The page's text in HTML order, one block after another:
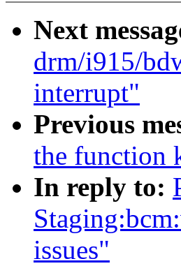
Next
drm/i915/
interrupt"
Previous
the function
In reply to:
issues"